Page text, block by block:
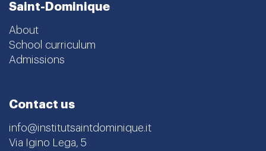
Saint-Dominique
About
School curriculum
Admissions
Contact us
info@institutsaintdominique.it
Via Igino Lega, 5